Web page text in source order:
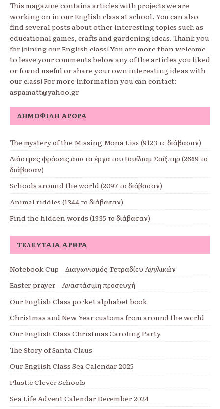
This magazine contains articles with projects we are
working on in our English class at school. You can also
find several posts about other interesting topics such as
educational games, crafts and gardening ideas. Thank you
for joining our English class! You are more than welcome
to leave your comments below any of the articles you liked
or found useful or share your own interesting ideas with
our class! For more information you can contact:
aspamatt@yahoo.gr
ΔΗΜΟΦΙΛΉ ΆΡΘΡΑ
The mystery of the Missing Mona Lisa (9123 το διάβασαν)
Διάσημες φράσεις από τα έργα του Γουίλιαμ Σαίξπηρ (2669 το
διάβασαν)
Schools around the world (2097 το διάβασαν)
Animal riddles (1344 το διάβασαν)
Find the hidden words (1335 το διάβασαν)
ΤΕΛΕΥΤΑΊΑ ΆΡΘΡΑ
Notebook Cup – Διαγωνισμός Τετραδίου Αγγλικών
Easter prayer – Αναστάσιμη προσευχή
Our English Class pocket alphabet book
Christmas and New Year customs from around the world
Our English Class Christmas Caroling Party
The Story of Santa Claus
Our English Class Sea Calendar 2025
Plastic Clever Schools
Sea Life Advent Calendar December 2024